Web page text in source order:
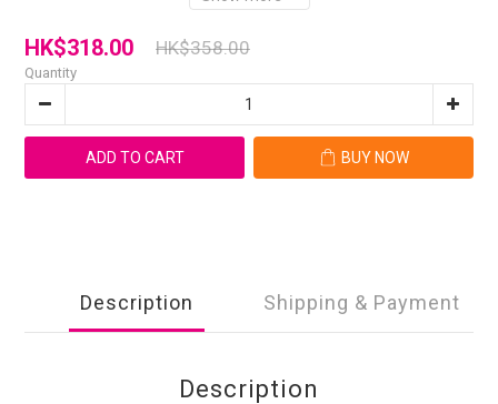
HK$318.00 HK$358.00
Quantity
ADD TO CART BUY NOW
Description Shipping & Payment
Description